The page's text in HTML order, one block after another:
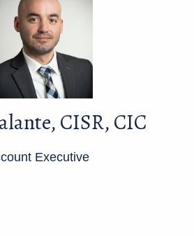
CISR, CIC
Executive